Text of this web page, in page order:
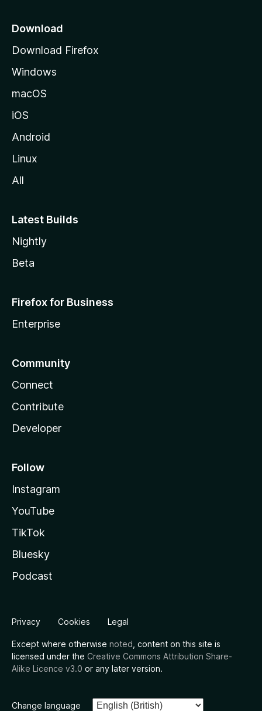
a
e
Download
Download Firefox
Windows
macOS
iOS
Android
Linux
All
Latest Builds
Nightly
Beta
Firefox for Business
Enterprise
Community
Connect
Contribute
Developer
Follow
Instagram
YouTube
TikTok
Bluesky
Podcast
Privacy Cookies Legal
Except where otherwise noted , content on this site is
licensed under the Creative Commons Attribution Share-
Alike Licence v3.0 or any later version.
Change language